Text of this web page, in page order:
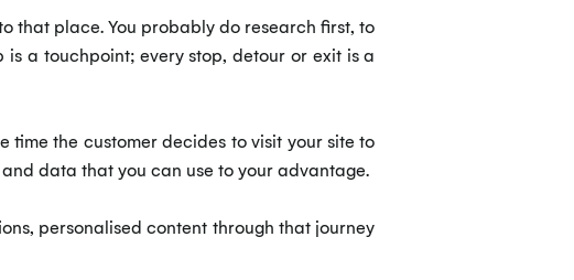
that place. You probably do research first, to
a touchpoint; every stop, detour or exit is a
time the customer decides to visit your site to
data that you can use to your advantage.
personalised content through that journey